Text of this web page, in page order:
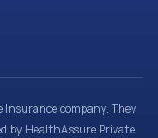
company. They
by HealthAssure Private